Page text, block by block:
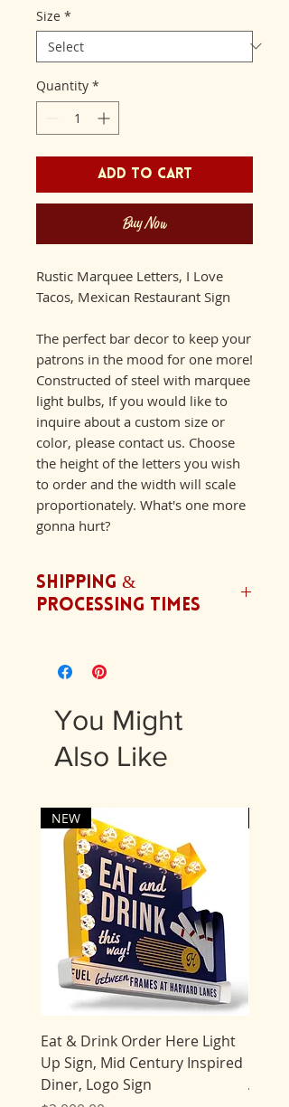
Size *
Quantity *
Add to Cart
Buy Now
Rustic Marquee Letters, I Love
Tacos, Mexican Restaurant Sign
The perfect bar decor to keep your
patrons in the mood for one more!
Constructed of steel with marquee
light bulbs, If you would like to
inquire about a custom size or
color, please contact us. Choose
the height of the letters you wish
to order and the width will scale
proportionately. What's one more
gonna hurt?
Shipping &
Processing Times
Our typical processing time is
5 business days for delivery.
Most items are shipped UPS.
Expedited processing times
may be available for an
us.
You Might
Also Like
NEW
Eat & Drink Order Here Light
Up Sign, Mid Century Inspired
Diner, Logo Sign